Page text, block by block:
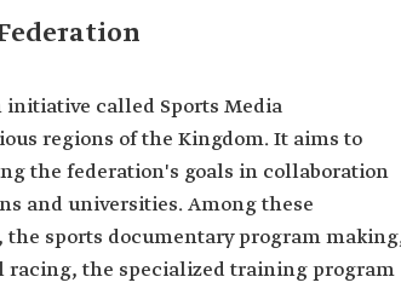
initiative called Sports Media
regions of the Kingdom. It aims to
the federation's goals in collaboration
‏‏Among these
racing, the specialized training program